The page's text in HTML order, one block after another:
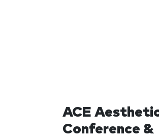
ACE
Conference &